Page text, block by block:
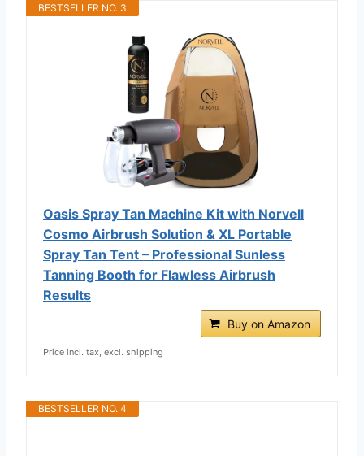
BESTSELLER NO. 3
Oasis Spray Tan Machine Kit with Norvell
Cosmo Airbrush Solution & XL Portable
Spray Tan Tent – Professional Sunless
Tanning Booth for Flawless Airbrush
Results
Buy on Amazon
Price incl. tax, excl. shipping
BESTSELLER NO. 4